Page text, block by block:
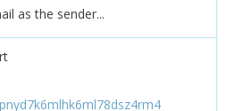
as the sender...